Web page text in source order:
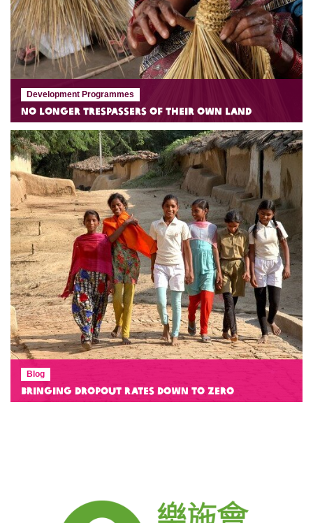
Development Programmes
No Longer Trespassers of Their Own Land
Blog
Bringing Dropout Rates Down to Zero